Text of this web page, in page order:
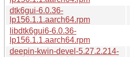
dtk6gui-6.0.36-
lp156.1.1.aarch64.rpm
libdtk6gui6-6.0.36-
lp156.1.1.aarch64.rpm
deepin-kwin-devel-5.27.2.214-